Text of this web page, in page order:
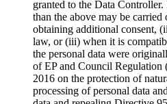
granted to the Data
than the above may be
obtaining additional consent,
law, or (iii) when it is
the personal data were
of EP and Council
2016 on the protection of
processing of personal data